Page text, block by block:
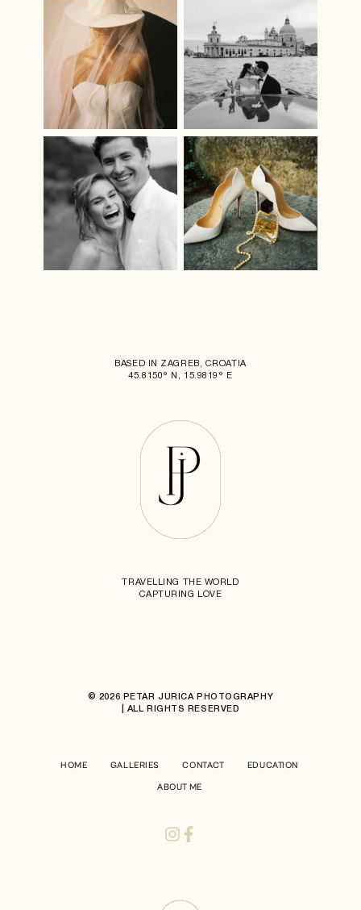
BASED IN ZAGREB, CROATIA
45.8150° N, 15.9819° E
TRAVELLING THE WORLD
CAPTURING LOVE
© 2026 PETAR JURICA PHOTOGRAPHY
| ALL RIGHTS RESERVED
HOME GALLERIES CONTACT EDUCATION
ABOUT ME